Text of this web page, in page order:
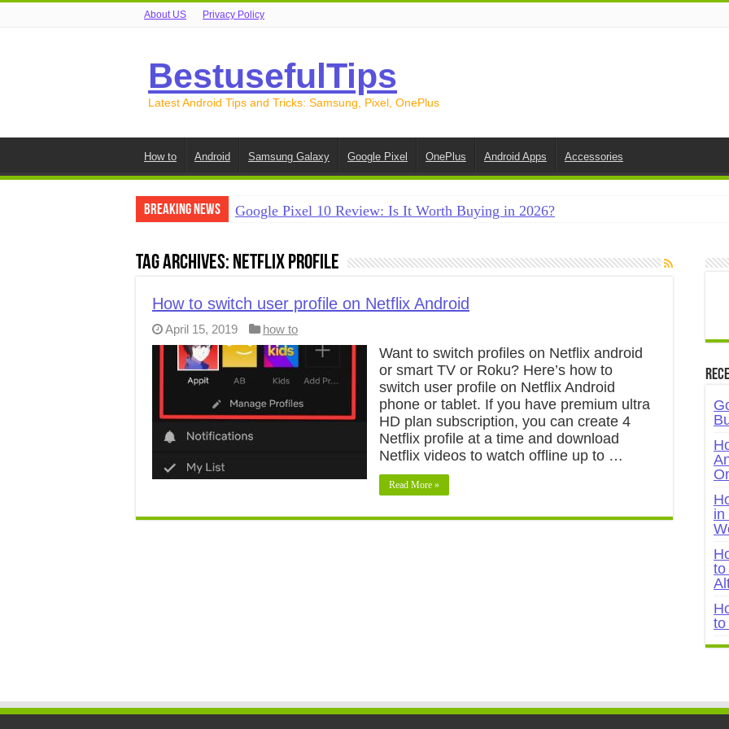
About US Privacy Policy
BestusefulTips
Latest Android Tips and Tricks: Samsung, Pixel, OnePlus
How to Android Samsung Galaxy Google Pixel OnePlus Android Apps Accessories
Breaking News
Google Pixel 10 Review: Is It Worth Buying in 2026?
How to Free Up Space on Android in 2026: 15 Methods That Actually Work
How to Transfer Data from Android to iPhone in 2026 (Move to iOS +
How to Transfer Data from Android to Android in 2026 (All Methods)
Tag Archives: Netflix profile
How to switch user profile on Netflix Android
April 15, 2019 how to
Want to switch profiles on Netflix android
or smart TV or Roku? Here’s how to
switch user profile on Netflix Android
phone or tablet. If you have premium ultra
HD plan subscription, you can create 4
Netflix profile at a time and download
Netflix videos to watch offline up to …
Read More »
in
to
to